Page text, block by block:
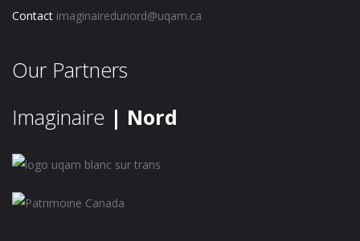
Contact imaginairedunord@uqam.ca
Our Partners
Imaginaire | Nord